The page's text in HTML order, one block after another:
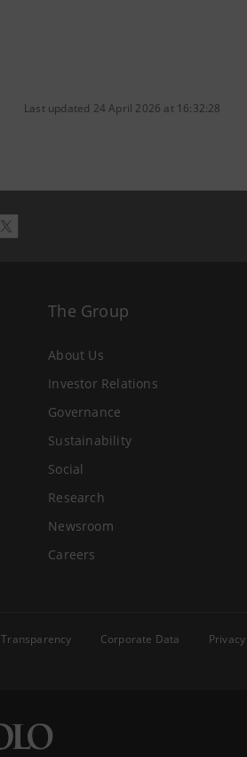
Last updated 24 April 2026 at 16:32:28
The Group
About Us
Investor Relations
Governance
Sustainability
Social
Research
Newsroom
Careers
Transparency Corporate Data Privacy